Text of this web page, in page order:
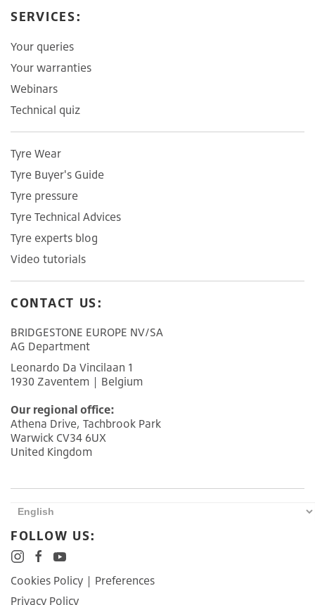
SERVICES:
Your queries
Your warranties
Webinars
Technical quiz
Tyre Wear
Tyre Buyer's Guide
Tyre pressure
Tyre Technical Advices
Tyre experts blog
Video tutorials
CONTACT US:
BRIDGESTONE EUROPE NV/SA
AG Department
Leonardo Da Vincilaan 1
1930 Zaventem | Belgium
Our regional office:
Athena Drive, Tachbrook Park
Warwick CV34 6UX
United Kingdom
FOLLOW US:
Cookies Policy | Preferences
Privacy Policy